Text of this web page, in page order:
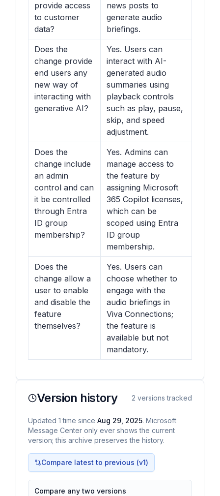
provide access
to customer
data?
news posts to
generate audio
briefings.
Does the
change provide
end users any
new way of
interacting with
generative AI?
Yes. Users can
interact with AI-
generated audio
summaries using
playback controls
such as play, pause,
skip, and speed
adjustment.
Does the
change include
an admin
control and can
it be controlled
through Entra
ID group
membership?
Yes. Admins can
manage access to
the feature by
assigning Microsoft
365 Copilot licenses,
which can be
scoped using Entra
ID group
membership.
Does the
change allow a
user to enable
and disable the
feature
themselves?
Yes. Users can
choose whether to
engage with the
audio briefings in
Viva Connections;
the feature is
available but not
mandatory.
Version history 2 versions tracked
Updated 1 time since Aug 29, 2025. Microsoft
Message Center only ever shows the current
version; this archive preserves the history.
Compare latest to previous (v1)
Compare any two versions